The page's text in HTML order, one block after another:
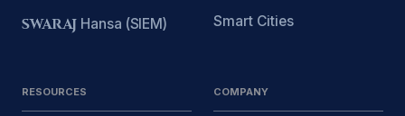
SWARAJ Hansa (SIEM) Smart Cities
RESOURCES COMPANY